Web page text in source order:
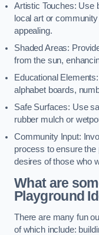
Artistic Touches: Use
local art or
appealing.
Shaded Areas:
from the sun,
Educational
alphabet boards,
Safe Surfaces: Use
rubber mulch or
Community Input:
process to ensure the
desires of those who
What are
Playground
There are many fun
of which include: